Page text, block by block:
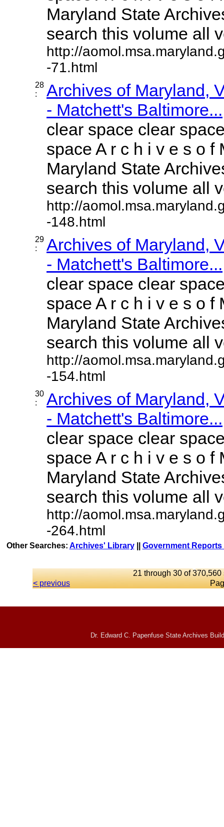
Maryland State
search this volume all
http://
-71.html
28
:
Archives of Maryland,
- Matchett's Baltimore...
clear space clear
space A r c h i v e s o f
Maryland State
search this volume all
http://
-148.html
29
:
Archives of Maryland,
- Matchett's Baltimore...
clear space clear
space A r c h i v e s o f
Maryland State
search this volume all
http://
-154.html
30
:
Archives of Maryland,
- Matchett's Baltimore...
clear space clear
space A r c h i v e s o f
Maryland State
search this volume all
http://
-264.html
Other Searches: Archives' Library|| Government
21 through 30 of
< previous
Dr. Edward C. Papenfuse State Archives